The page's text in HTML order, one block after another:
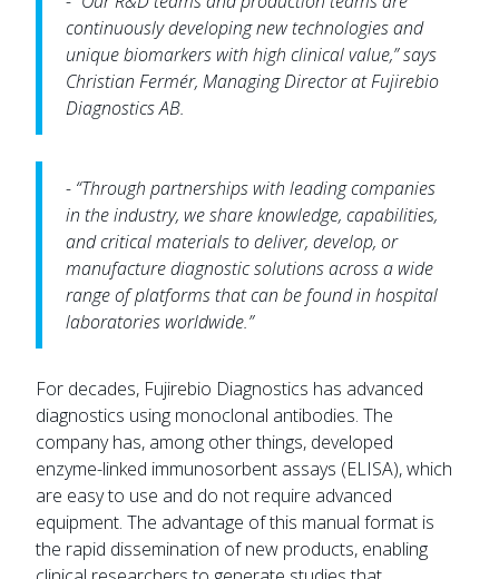
continuously developing new technologies and
unique biomarkers with high clinical value,” says
Christian Fermér, Managing Director at Fujirebio
Diagnostics AB.
- “Through partnerships with leading companies
in the industry, we share knowledge, capabilities,
and critical materials to deliver, develop, or
manufacture diagnostic solutions across a wide
range of platforms that can be found in hospital
laboratories worldwide.”
For decades, Fujirebio Diagnostics has advanced
diagnostics using monoclonal antibodies. The
company has, among other things, developed
enzyme-linked immunosorbent assays (ELISA), which
are easy to use and do not require advanced
equipment. The advantage of this manual format is
the rapid dissemination of new products, enabling